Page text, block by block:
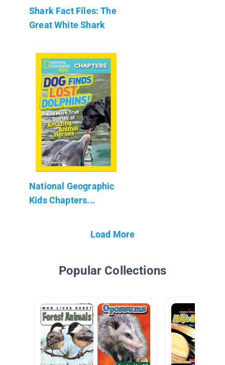
Shark Fact Files: The
Great White Shark
National Geographic
Kids Chapters...
Load More
Popular Collections